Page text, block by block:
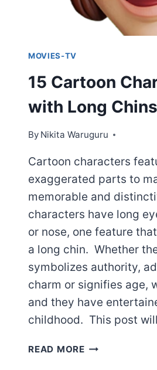
MOVIES-TV
15 Cartoon
with Long Chins
By Nikita Waruguru
Cartoon characters
exaggerated parts to
memorable and
characters have long
or nose, one feature
a long chin. Whether
symbolizes authority,
charm or signifies age,
and they have
childhood. This post
READ MORE15